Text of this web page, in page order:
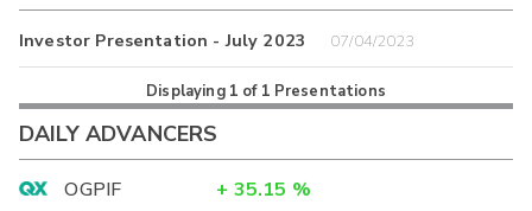
Investor Presentation - July 2023 07/04/2023
Displaying 1 of 1 Presentations
DAILY ADVANCERS
OGPIF + 35.15 %